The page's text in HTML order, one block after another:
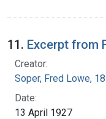
11. Excerpt from
Creator:
Soper, Fred Lowe,
Date:
13 April 1927